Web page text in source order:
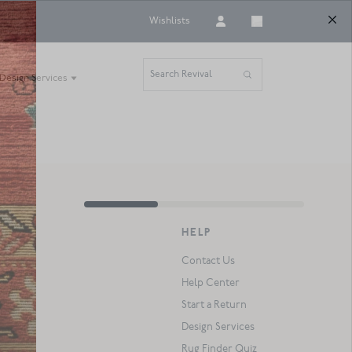
Wishlists
Design Services Search Revival
HELP
Contact Us
Help Center
Start a Return
Design Services